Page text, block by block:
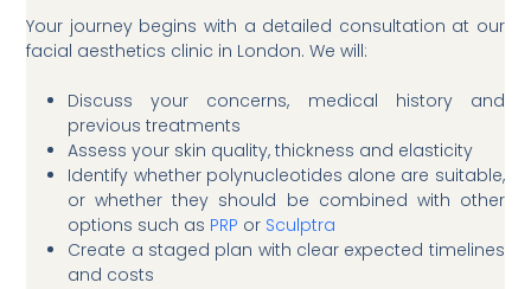
Your journey begins with a detailed consultation at our
facial aesthetics clinic in London. We will:
Discuss your concerns, medical history and
previous treatments
Assess your skin quality, thickness and elasticity
Identify whether polynucleotides alone are suitable,
or whether they should be combined with other
options such as PRP or Sculptra
Create a staged plan with clear expected timelines
and costs